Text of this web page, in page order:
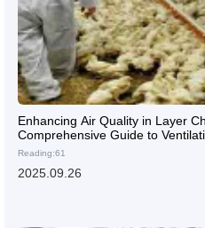
Enhancing Air Quality in Layer
Comprehensive Guide to
Systems
Reading:61
2025.09.26